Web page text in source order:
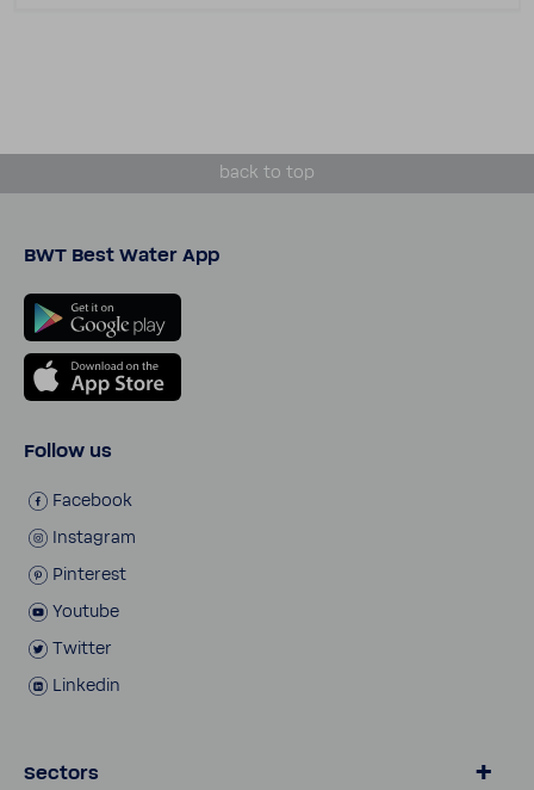
back to top
BWT Best Water App
Follow us
Face­book
Insta­gram
Pinterest
Youtube
Twitter
Linkedin
Sectors